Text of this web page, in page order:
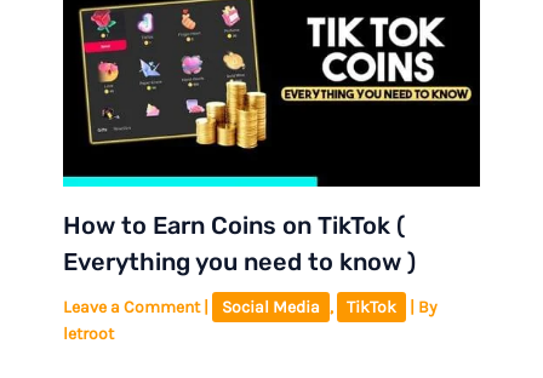
How to Earn Coins on TikTok (
Everything you need to know )
Leave a Comment Social Media , TikTok
| By
letroot